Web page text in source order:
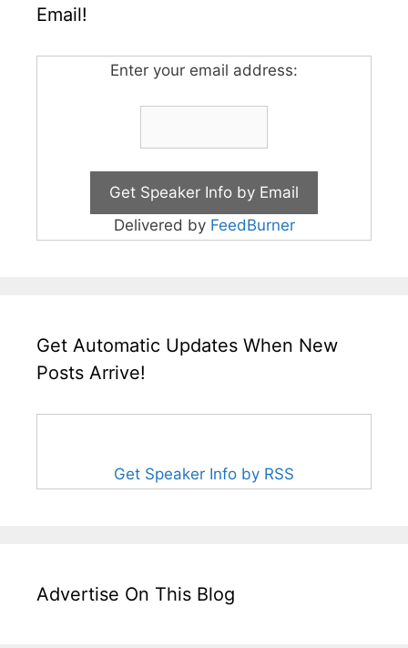
Email!
Enter your email address:
Delivered by FeedBurner
Get Automatic Updates When New
Posts Arrive!
Get Speaker Info by RSS
Advertise On This Blog